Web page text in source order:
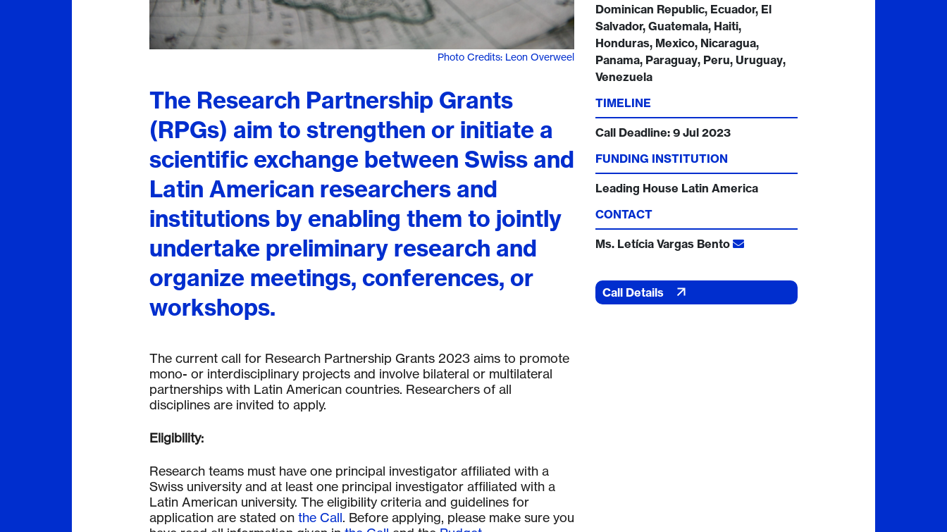
Photo Credits: Leon Overweel
The Research Partnership Grants
(RPGs) aim to strengthen or initiate a
scientific exchange between Swiss and
Latin American researchers and
institutions by enabling them to jointly
undertake preliminary research and
organize meetings, conferences, or
workshops.
The current call for Research Partnership Grants 2023 aims to promote
mono- or interdisciplinary projects and involve bilateral or multilateral
partnerships with Latin American countries. Researchers of all
disciplines are invited to apply.
Eligibility:
Research teams must have one principal investigator affiliated with a
Swiss university and at least one principal investigator affiliated with a
Latin American university. The eligibility criteria and guidelines for
application are stated on the Call. Before applying, please make sure you
Dominican Republic, Ecuador, El
Salvador, Guatemala, Haiti,
Honduras, Mexico, Nicaragua,
Panama, Paraguay, Peru, Uruguay,
Venezuela
TIMELINE
Call Deadline: 9 Jul 2023
FUNDING INSTITUTION
Leading House Latin America
CONTACT
Ms. Letícia Vargas Bento
Call Details